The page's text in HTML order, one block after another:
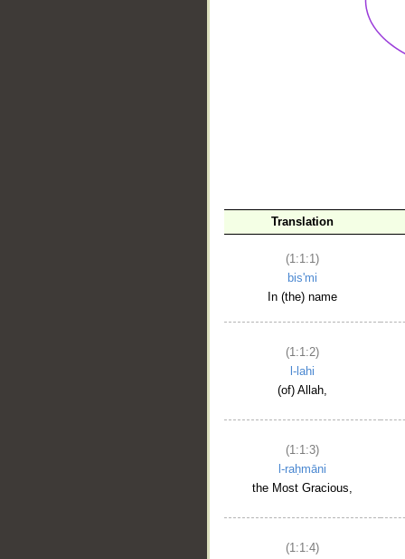
Translation
(1:1:1)
bis'mi
In (the) name
(1:1:2)
l-lahi
(of) Allah,
(1:1:3)
l-raḥmāni
the Most Gracious,
(1:1:4)